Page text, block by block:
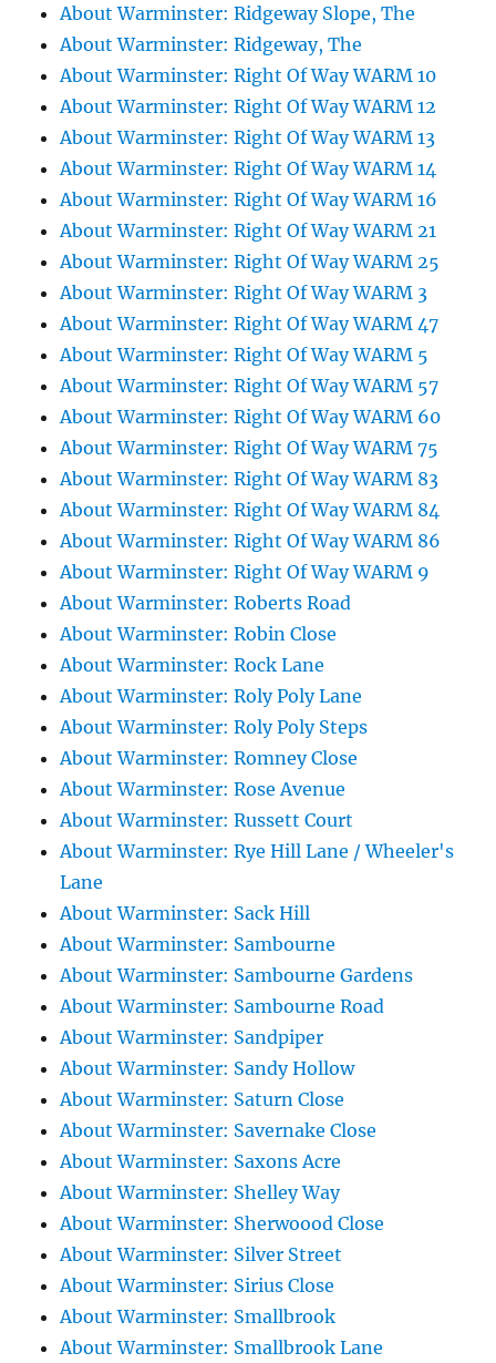
About Warminster: Ridgeway Slope, The
About Warminster: Ridgeway, The
About Warminster: Right Of Way WARM 10
About Warminster: Right Of Way WARM 12
About Warminster: Right Of Way WARM 13
About Warminster: Right Of Way WARM 14
About Warminster: Right Of Way WARM 16
About Warminster: Right Of Way WARM 21
About Warminster: Right Of Way WARM 25
About Warminster: Right Of Way WARM 3
About Warminster: Right Of Way WARM 47
About Warminster: Right Of Way WARM 5
About Warminster: Right Of Way WARM 57
About Warminster: Right Of Way WARM 60
About Warminster: Right Of Way WARM 75
About Warminster: Right Of Way WARM 83
About Warminster: Right Of Way WARM 84
About Warminster: Right Of Way WARM 86
About Warminster: Right Of Way WARM 9
About Warminster: Roberts Road
About Warminster: Robin Close
About Warminster: Rock Lane
About Warminster: Roly Poly Lane
About Warminster: Roly Poly Steps
About Warminster: Romney Close
About Warminster: Rose Avenue
About Warminster: Russett Court
About Warminster: Rye Hill Lane / Wheeler's
Lane
About Warminster: Sack Hill
About Warminster: Sambourne
About Warminster: Sambourne Gardens
About Warminster: Sambourne Road
About Warminster: Sandpiper
About Warminster: Sandy Hollow
About Warminster: Saturn Close
About Warminster: Savernake Close
About Warminster: Saxons Acre
About Warminster: Shelley Way
About Warminster: Sherwoood Close
About Warminster: Silver Street
About Warminster: Sirius Close
About Warminster: Smallbrook
About Warminster: Smallbrook Lane